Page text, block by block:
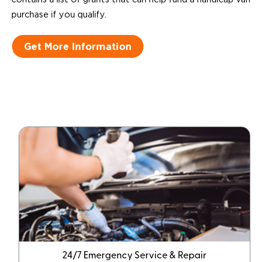
purchase if you qualify.
Get More Information
24/7 Emergency Service & Repair